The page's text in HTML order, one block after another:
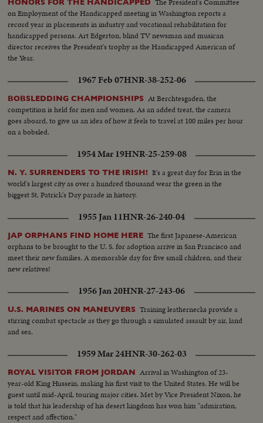
HONORS FOR THE HANDICAPPED
on Employment of the Handicapped meeting in Washington reports a
record year in placements in industry and vocational rehabilitation for
handicapped persons. Art Edgerton, blind TV newsman and musican
director receives the President's trophy as the Handicapped American of
the Year.
1967 Feb 07HNR-38-252-06
BOBSLEDDING CHAMPIONSHIPS At Berchtesgaden, the
competition is held for men and women. As an added treat, the camera
goes aboard, to give us an idea of how it feels to travel at 100 miles per hour
on a bobsled.
1954 Mar 19HNR-25-259-08
N. Y. SURRENDERS TO THE IRISH! It's a great day for Erin in the
world's largest city as over a hundred thousand wear the green in the
biggest St. Patrick's Day parade in history.
1955 Jan 11HNR-26-240-04
JAP ORPHANS FIND HOME HERE The first Japanese-American
orphans to be brought to the U. S. for adoption arrive in San Francisco and
meet their new families. A memorable day for five small children, and their
new relatives!
1956 Jan 20HNR-27-243-06
U.S. MARINES ON MANEUVERS Training leathernecks provide a
stirring combat spectacle as they go through a simulated assault by air, land
and sea.
1959 Mar 24HNR-30-262-03
ROYAL VISITOR FROM JORDAN Arrival in Washington of 23-
year-old King Hussein, making his first visit to the United States. He will be
guest until mid-April, touring major cities. Met by Vice President Nixon, he
is told that his leadership of his desert kingdom has won him "admiration,
respect and affection."